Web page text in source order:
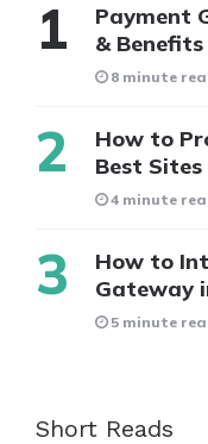
Payment
& Benefits
8 minute
How to
Best
4 minute
How to
Gateway
5 minute
Short Reads